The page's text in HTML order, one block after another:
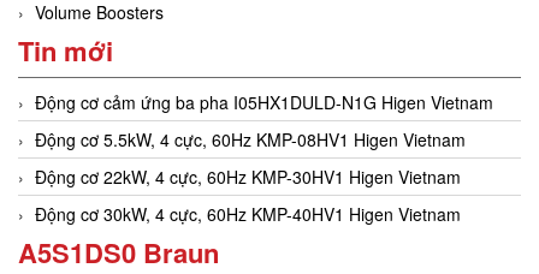
Volume Boosters
Tin mới
Động cơ cảm ứng ba pha I05HX1DULD-N1G Higen Vietnam
Động cơ 5.5kW, 4 cực, 60Hz KMP-08HV1 Higen Vietnam
Động cơ 22kW, 4 cực, 60Hz KMP-30HV1 Higen Vietnam
Động cơ 30kW, 4 cực, 60Hz KMP-40HV1 Higen Vietnam
A5S1DS0 Braun